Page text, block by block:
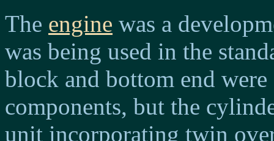
The engine was a
was being used in the
block and bottom end were
components, but the
unit incorporating twin